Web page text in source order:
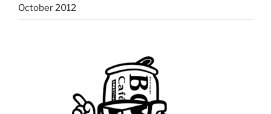
October 2012